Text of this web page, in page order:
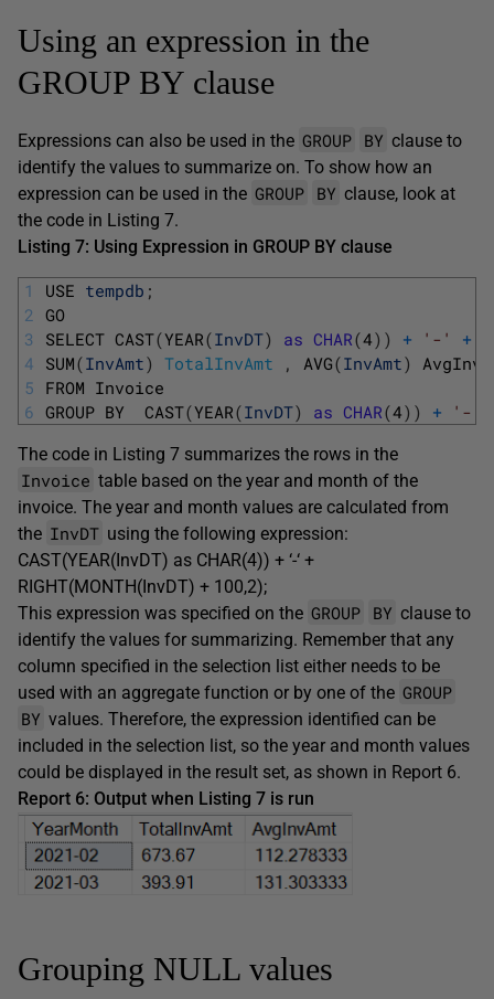
Using an expression in the
GROUP BY clause
Expressions can also be used in the GROUP BY clause to
identify the values to summarize on. To show how an
expression can be used in the GROUP BY clause, look at
the code in Listing 7.
Listing 7: Using Expression in GROUP BY clause
1
2
3
4
5
6
USE tempdb ;
GO
SELECT CAST(YEAR(InvDT) as CHAR(4) ) + '-' +
SUM(InvAmt) TotalInvAmt , AVG(InvAmt)
FROM Invoice
GROUP BY CAST(YEAR(InvDT) as CHAR(4) ) + '-'
The code in Listing 7 summarizes the rows in the
Invoice table based on the year and month of the
invoice. The year and month values are calculated from
the InvDT using the following expression:
CAST(YEAR(InvDT) as CHAR(4)) + ‘-‘ +
RIGHT(MONTH(InvDT) + 100,2);
This expression was specified on the GROUP BY clause to
identify the values for summarizing. Remember that any
column specified in the selection list either needs to be
used with an aggregate function or by one of the GROUP
BY values. Therefore, the expression identified can be
included in the selection list, so the year and month values
could be displayed in the result set, as shown in Report 6.
Report 6: Output when Listing 7 is run
Grouping NULL values